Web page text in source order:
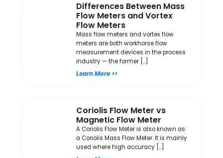
Differences Between Mass
Flow Meters and Vortex
Flow Meters
Mass flow meters and vortex flow
meters are both workhorse flow
measurement devices in the process
industry — the former […]
Learn More >>
Coriolis Flow Meter vs
Magnetic Flow Meter
A Coriolis Flow Meter is also known as
a Coriolis Mass Flow Meter. It is mainly
used where high accuracy […]